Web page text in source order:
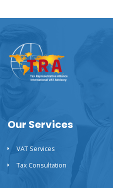
Our Services
VAT Services
Tax Consultation